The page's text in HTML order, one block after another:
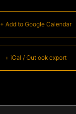
+ Add to Google Calendar
+ iCal / Outlook export